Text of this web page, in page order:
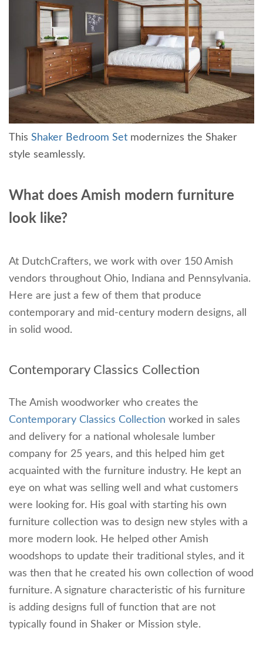
This Shaker Bedroom Set modernizes the Shaker
style seamlessly.
What does Amish modern furniture
look like?
At DutchCrafters, we work with over 150 Amish
vendors throughout Ohio, Indiana and Pennsylvania.
Here are just a few of them that produce
contemporary and mid-century modern designs, all
in solid wood.
Contemporary Classics Collection
The Amish woodworker who creates the
Contemporary Classics Collection worked in sales
and delivery for a national wholesale lumber
company for 25 years, and this helped him get
acquainted with the furniture industry. He kept an
eye on what was selling well and what customers
were looking for. His goal with starting his own
furniture collection was to design new styles with a
more modern look. He helped other Amish
woodshops to update their traditional styles, and it
was then that he created his own collection of wood
furniture. A signature characteristic of his furniture
is adding designs full of function that are not
typically found in Shaker or Mission style.